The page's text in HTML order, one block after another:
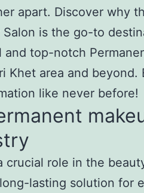
apart. Discover why
Salon is the go-to
top-notch
Khet area and beyond.
like never before!
crucial role in the
lasting solution for